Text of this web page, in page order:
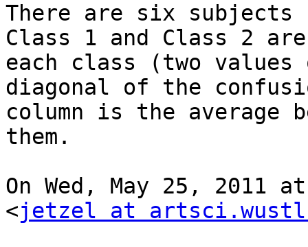
There are six subjects
Class 1 and Class 2
each class (two values
diagonal of the
column is the average
them.
On Wed, May 25, 2011
<jetzel at